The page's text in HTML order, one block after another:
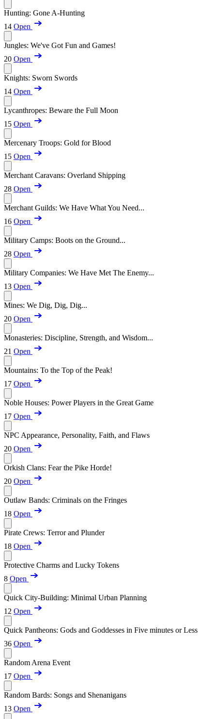
Hunting: Gone A-Hunting
14 Open
Jungles: We've Got Fun and Games!
20 Open
Knights: Sworn Swords
14 Open
Lycanthropes: Beware the Full Moon
15 Open
Mercenary Troops: Gold for Blood
15 Open
Merchant Caravans: Overland Shipping
28 Open
Merchant Guilds: We Have What You Need...
16 Open
Military Camps: Boots on the Ground...
28 Open
Military Companies: We Have Met The Enemy...
13 Open
Mines: We Dig, Dig, Dig...
20 Open
Monasteries: Discipline, Strength, and Wisdom...
21 Open
Mountains: To the Top of the Peak!
17 Open
Noble Houses: Power Players in the Great Game
17 Open
NPC Appearance, Personality, Faith, and Flaws
20 Open
Orkish Clans: Fear the Pike Horde!
20 Open
Outlaw Bands: Criminals on the Fringes
18 Open
Pirate Crews: Terror and Plunder
18 Open
Protective Charms and Lucky Tokens
8 Open
Quick City-Building: Minimal Urban Planning
12 Open
Quick Pantheons: Gods and Goddesses in Five minutes or Less
36 Open
Random Arena Event
17 Open
Random Bards: Songs and Shenanigans
13 Open